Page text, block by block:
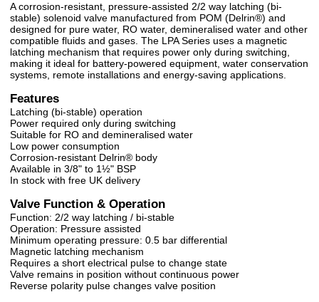
A corrosion-resistant, pressure-assisted 2/2 way latching (bi-
stable) solenoid valve manufactured from POM (Delrin®) and
designed for pure water, RO water, demineralised water and other
compatible fluids and gases. The LPA Series uses a magnetic
latching mechanism that requires power only during switching,
making it ideal for battery-powered equipment, water conservation
systems, remote installations and energy-saving applications.
Features
Latching (bi-stable) operation
Power required only during switching
Suitable for RO and demineralised water
Low power consumption
Corrosion-resistant Delrin® body
Available in 3/8" to 1½" BSP
In stock with free UK delivery
Valve Function & Operation
Function: 2/2 way latching / bi-stable
Operation: Pressure assisted
Minimum operating pressure: 0.5 bar differential
Magnetic latching mechanism
Requires a short electrical pulse to change state
Valve remains in position without continuous power
Reverse polarity pulse changes valve position